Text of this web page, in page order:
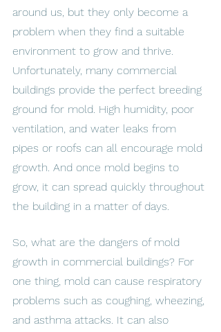
around us, but they only become a
problem when they find a suitable
environment to grow and thrive.
Unfortunately, many commercial
buildings provide the perfect breeding
ground for mold. High humidity, poor
ventilation, and water leaks from
pipes or roofs can all encourage mold
growth. And once mold begins to
grow, it can spread quickly throughout
the building in a matter of days.
So, what are the dangers of mold
growth in commercial buildings? For
one thing, mold can cause respiratory
problems such as coughing, wheezing,
and asthma attacks. It can also